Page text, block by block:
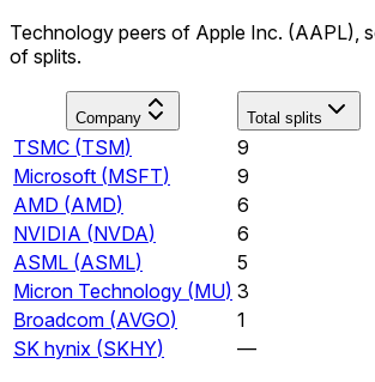
Technology peers of Apple Inc. (AAPL),
of splits.
Company Total splits
TSMC (TSM)
9
Microsoft (MSFT)
9
AMD (AMD)
6
NVIDIA (NVDA)
6
ASML (ASML)
5
Micron Technology (MU) 3
Broadcom (AVGO)
1
SK hynix (SKHY)
—